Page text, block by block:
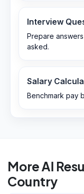
Interview
Prepare
asked.
Salary
Benchmark pay
More AI
Country